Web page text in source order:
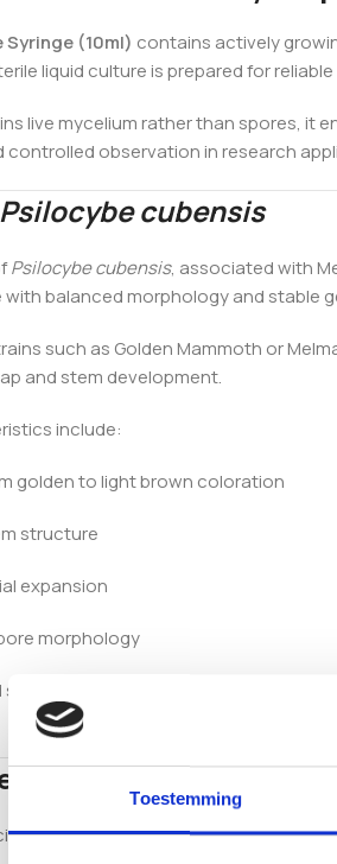
Toestemming
(10ml) contains actively
liquid culture is prepared for
live mycelium rather than spores, it
observation in research
Psilocybe cubensis
Psilocybe cubensis, associated with
with balanced morphology and stable
such as Golden Mammoth or
and stem development.
include:
golden to light brown coloration
structure
expansion
morphology
morphology make Mexican
includes:
– Mexican)